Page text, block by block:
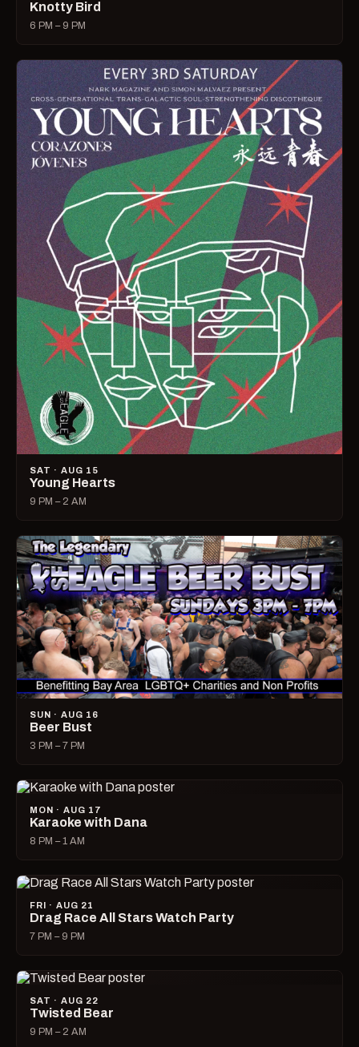
Knotty Bird
6 PM – 9 PM
SAT · AUG 15
Young Hearts
9 PM – 2 AM
SUN · AUG 16
Beer Bust
3 PM – 7 PM
MON · AUG 17
Karaoke with Dana
8 PM – 1 AM
FRI · AUG 21
Drag Race All Stars Watch Party
7 PM – 9 PM
SAT · AUG 22
Twisted Bear
9 PM – 2 AM